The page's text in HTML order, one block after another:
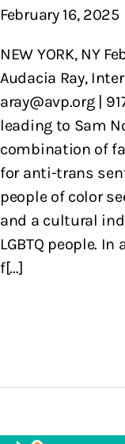
February 16, 2025
NEW YORK, NY
Audacia Ray,
aray@avp.org |
leading to Sam
combination of
for anti-trans
people of color
and a cultural
LGBTQ people.
f[...]